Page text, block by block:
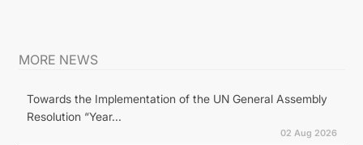
MORE NEWS
Towards the Implementation of the UN General Assembly
Resolution “Year...
02 Aug 2026